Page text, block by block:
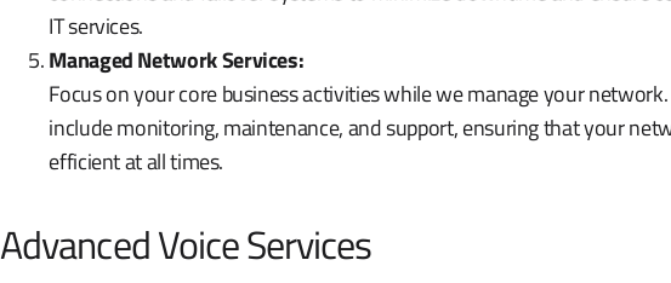
IT services.
Managed Network Services:
Focus on your core business activities while we manage your
include monitoring, maintenance, and support, ensuring that your
efficient at all times.
Advanced Voice Services